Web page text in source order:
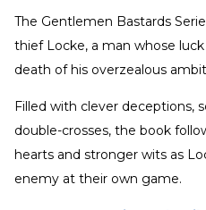
The Gentlemen Bastards
thief Locke, a man whose
death of his overzealous
Filled with clever deceptions,
double-crosses, the book
hearts and stronger wits as
enemy at their own game.